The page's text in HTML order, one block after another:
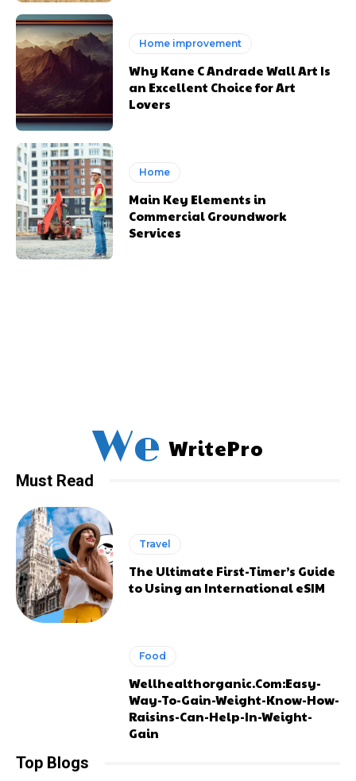
Home improvement
Why Kane C Andrade Wall Art Is
an Excellent Choice for Art
Lovers
Home
Main Key Elements in
Commercial Groundwork
Services
We WritePro
Must Read
Travel
The Ultimate First-Timer’s Guide
to Using an International eSIM
Food
Wellhealthorganic.Com:Easy-
Way-To-Gain-Weight-Know-How-
Raisins-Can-Help-In-Weight-
Gain
Top Blogs